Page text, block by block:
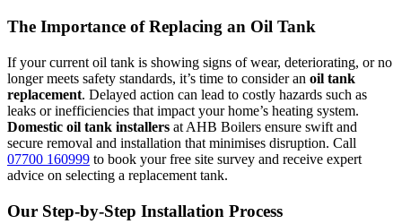
The Importance of Replacing an Oil Tank
If your current oil tank is showing signs of wear, deteriorating, or no
longer meets safety standards, it’s time to consider an oil tank
replacement. Delayed action can lead to costly hazards such as
leaks or inefficiencies that impact your home’s heating system.
Domestic oil tank installers at AHB Boilers ensure swift and
secure removal and installation that minimises disruption. Call
07700 160999 to book your free site survey and receive expert
advice on selecting a replacement tank.
Our Step-by-Step Installation Process